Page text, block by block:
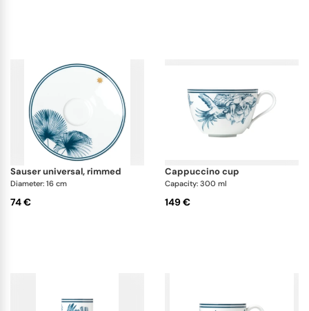
sauser universal, rimmed
Diameter: 16 cm
74 €
cappuccino cup
Capacity: 300 ml
149 €